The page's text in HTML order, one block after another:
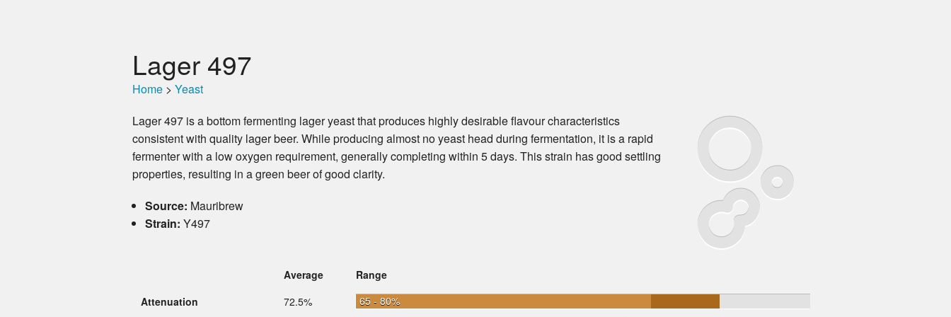
Lager 497
Home > Yeast
Lager 497 is a bottom fermenting lager yeast that produces highly desirable flavour characteristics
consistent with quality lager beer. While producing almost no yeast head during fermentation, it is a rapid
fermenter with a low oxygen requirement, generally completing within 5 days. This strain has good settling
properties, resulting in a green beer of good clarity.
Source: Mauribrew
Strain: Y497
Average
Range
Attenuation
72.5%
65 - 80%